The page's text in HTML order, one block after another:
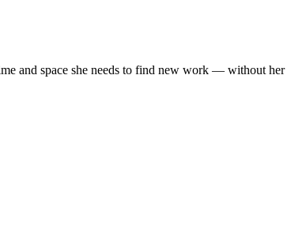
and space she needs to find new work — without her